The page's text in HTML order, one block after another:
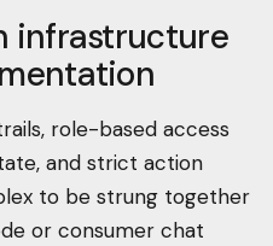
infrastructure
role-based access
and strict action
to be strung together
or consumer chat